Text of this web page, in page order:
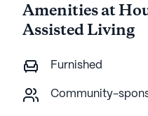
Amenities at
Assisted Living
Furnished
Community-